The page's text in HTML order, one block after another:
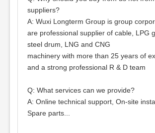
suppliers?
A: Wuxi Longterm Group is group
are professional supplier of cable, LPG
steel drum, LNG and CNG
machinery with more than 25 years of
and a strong professional R & D team
Q: What services can we provide?
A: Online technical support, On-site
Spare parts...